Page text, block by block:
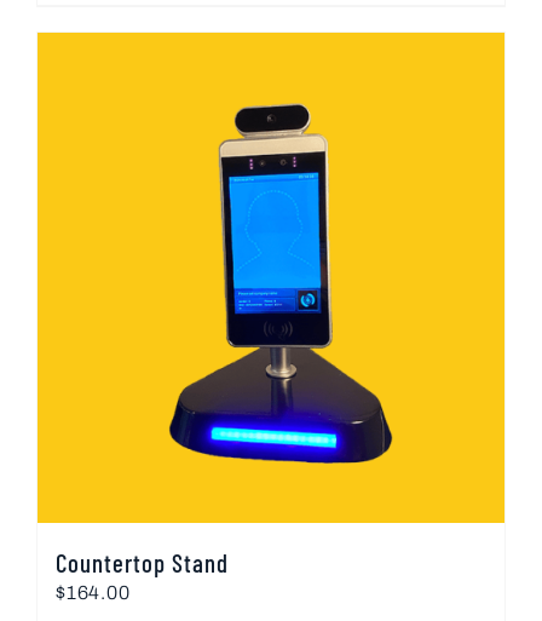
Countertop Stand
$164.00